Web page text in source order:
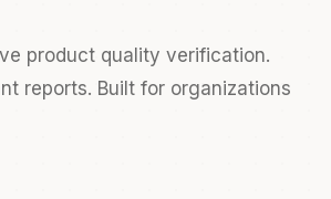
product quality verification.
reports. Built for organizations